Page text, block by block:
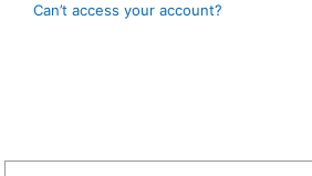
Can’t access your account?